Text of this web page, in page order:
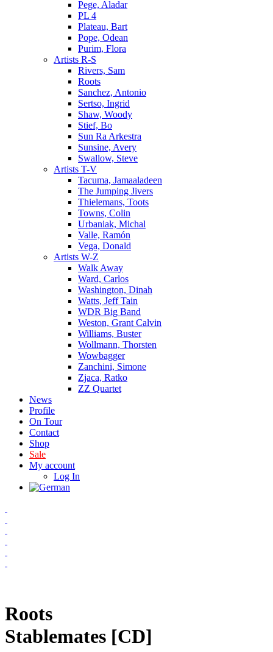
Pege, Aladar
PL 4
Plateau, Bart
Pope, Odean
Purim, Flora
Artists R-S
Rivers, Sam
Roots
Sanchez, Antonio
Sertso, Ingrid
Shaw, Woody
Stief, Bo
Sun Ra Arkestra
Sunsine, Avery
Swallow, Steve
Artists T-V
Tacuma, Jamaaladeen
The Jumping Jivers
Thielemans, Toots
Towns, Colin
Urbaniak, Michal
Valle, Ramón
Vega, Donald
Artists W-Z
Walk Away
Ward, Carlos
Washington, Dinah
Watts, Jeff Tain
WDR Big Band
Weston, Grant Calvin
Williams, Buster
Wollmann, Thorsten
Wowbagger
Zanchini, Simone
Zjaca, Ratko
ZZ Quartet
News
Profile
On Tour
Contact
Shop
Sale
My account
Log In
Roots
Stablemates [CD]